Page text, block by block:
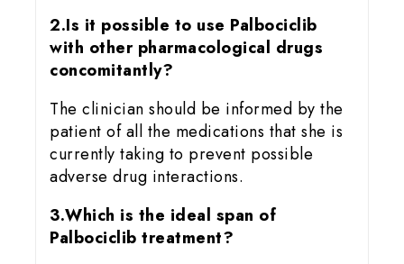
2.Is it possible to use Palbociclib
with other pharmacological drugs
concomitantly?
The clinician should be informed by the
patient of all the medications that she is
currently taking to prevent possible
adverse drug interactions.
3.Which is the ideal span of
Palbociclib treatment?